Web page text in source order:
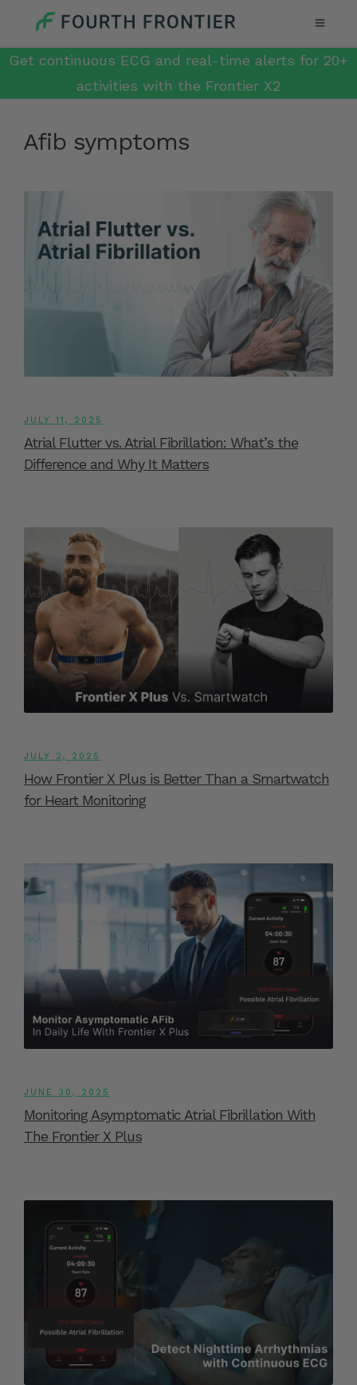
Get continuous ECG and real-time alerts for 20+
activities with the Frontier X2
Afib symptoms
JULY 11, 2025
Atrial Flutter vs. Atrial Fibrillation: What’s the
Difference and Why It Matters
JULY 2, 2025
How Frontier X Plus is Better Than a Smartwatch
for Heart Monitoring
JUNE 30, 2025
Monitoring Asymptomatic Atrial Fibrillation With
The Frontier X Plus